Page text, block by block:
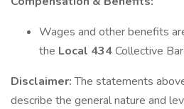
Wages and other benefits
the Local 434Collective
Disclaimer:The statements
describe the general nature and